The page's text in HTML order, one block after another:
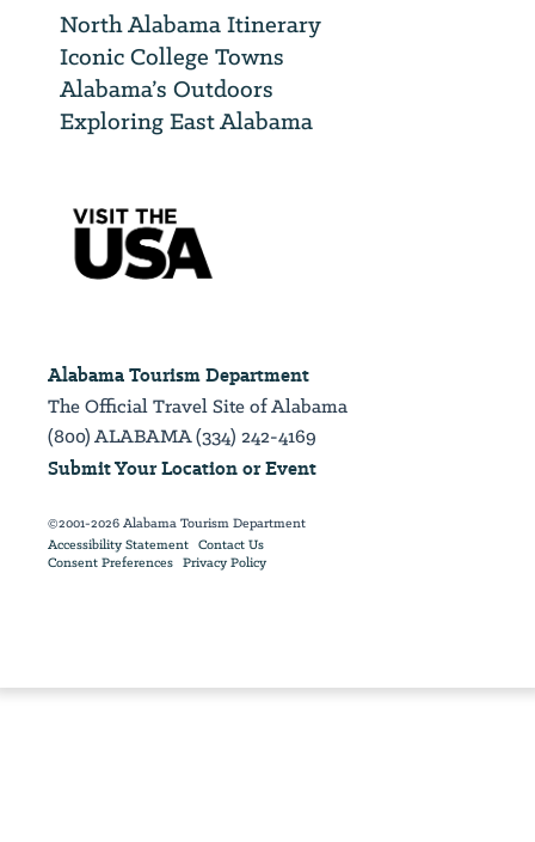
North Alabama Itinerary
Iconic College Towns
Alabama’s Outdoors
Exploring East Alabama
Alabama Tourism Department
The Official Travel Site of Alabama
(800) ALABAMA (334) 242-4169
Submit Your Location or Event
©2001-2026 Alabama Tourism Department
Accessibility Statement Contact Us
Consent Preferences Privacy Policy